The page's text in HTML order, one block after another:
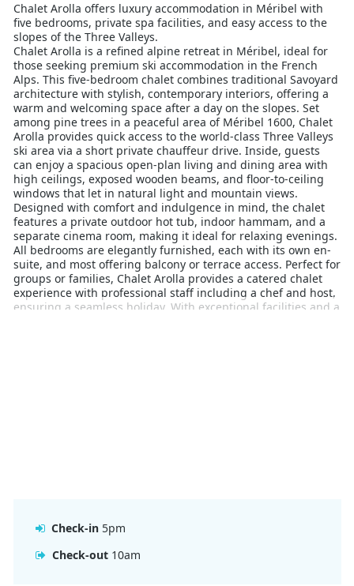
Chalet Arolla offers luxury accommodation in Méribel with
five bedrooms, private spa facilities, and easy access to the
slopes of the Three Valleys.
Chalet Arolla is a refined alpine retreat in Méribel, ideal for
those seeking premium ski accommodation in the French
Alps. This five-bedroom chalet combines traditional Savoyard
architecture with stylish, contemporary interiors, offering a
warm and welcoming space after a day on the slopes. Set
among pine trees in a peaceful area of Méribel 1600, Chalet
Arolla provides quick access to the world-class Three Valleys
ski area via a short private chauffeur drive. Inside, guests
can enjoy a spacious open-plan living and dining area with
high ceilings, exposed wooden beams, and floor-to-ceiling
windows that let in natural light and mountain views.
Designed with comfort and indulgence in mind, the chalet
features a private outdoor hot tub, indoor hammam, and a
separate cinema room, making it ideal for relaxing evenings.
All bedrooms are elegantly furnished, each with its own en-
suite, and most offering balcony or terrace access. Perfect for
groups or families, Chalet Arolla provides a catered chalet
experience with professional staff including a chef and host,
ensuring a seamless holiday. With exceptional facilities and a
Check-in 5pm
Check-out 10am